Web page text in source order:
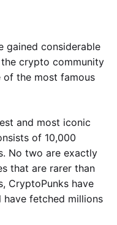
gained considerable
crypto community
of the most famous
and most iconic
of 10,000
No two are exactly
that are rarer than
CryptoPunks have
fetched millions